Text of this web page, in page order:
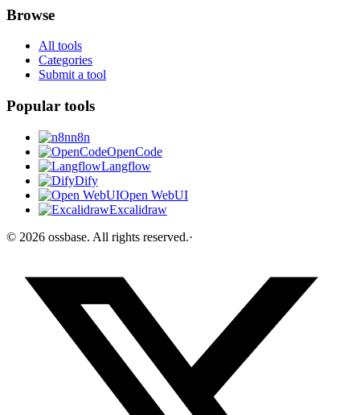
Browse
All tools
Categories
Submit a tool
Popular tools
n8n
OpenCode
Langflow
Dify
Open WebUI
Excalidraw
© 2026 ossbase. All rights reserved.·